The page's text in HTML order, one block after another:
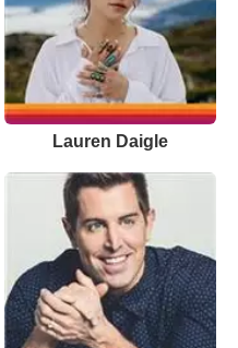
Lauren Daigle